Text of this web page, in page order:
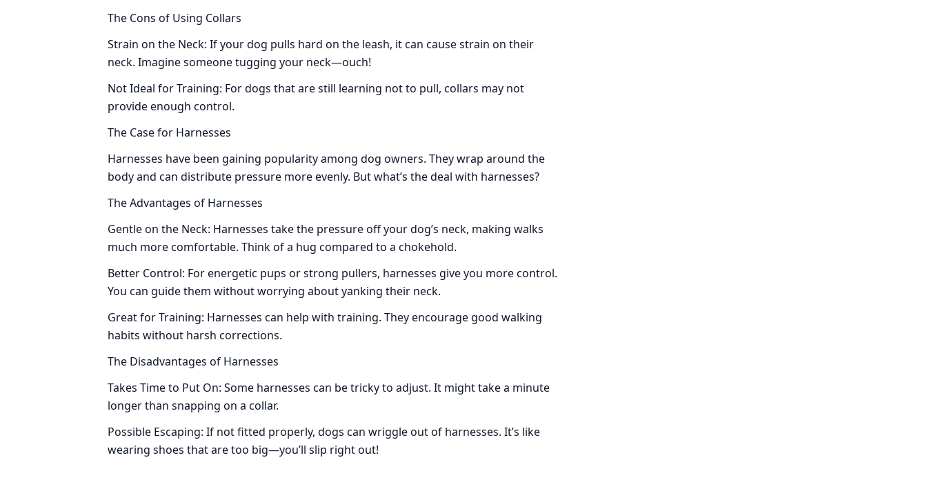
The Cons of Using Collars
Strain on the Neck: If your dog pulls hard on the leash, it can cause strain on their
neck. Imagine someone tugging your neck—ouch!
Not Ideal for Training: For dogs that are still learning not to pull, collars may not
provide enough control.
The Case for Harnesses
Harnesses have been gaining popularity among dog owners. They wrap around the
body and can distribute pressure more evenly. But what’s the deal with harnesses?
The Advantages of Harnesses
Gentle on the Neck: Harnesses take the pressure off your dog’s neck, making walks
much more comfortable. Think of a hug compared to a chokehold.
Better Control: For energetic pups or strong pullers, harnesses give you more control.
You can guide them without worrying about yanking their neck.
Great for Training: Harnesses can help with training. They encourage good walking
habits without harsh corrections.
The Disadvantages of Harnesses
Takes Time to Put On: Some harnesses can be tricky to adjust. It might take a minute
longer than snapping on a collar.
Possible Escaping: If not fitted properly, dogs can wriggle out of harnesses. It’s like
wearing shoes that are too big—you’ll slip right out!